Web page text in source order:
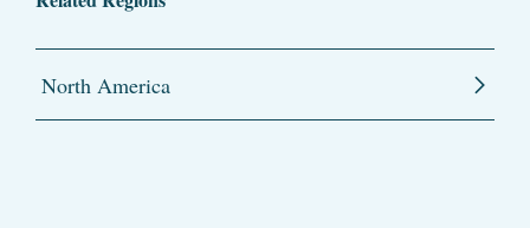
North America